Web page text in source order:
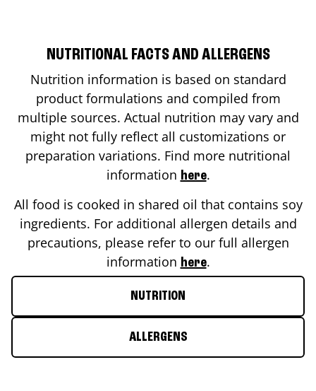
NUTRITIONAL FACTS AND ALLERGENS
Nutrition information is based on standard
product formulations and compiled from
multiple sources. Actual nutrition may vary and
might not fully reflect all customizations or
preparation variations. Find more nutritional
information here.
All food is cooked in shared oil that contains soy
ingredients. For additional allergen details and
precautions, please refer to our full allergen
information here.
NUTRITION
ALLERGENS